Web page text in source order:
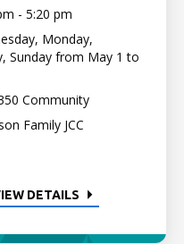
- 5:20 pm
Monday,
Sunday from May 1 to
Community
Family JCC
DETAILS